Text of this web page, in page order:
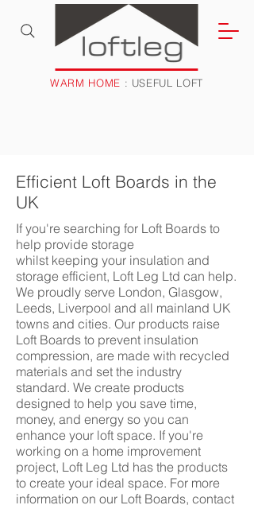
WARM HOME : USEFUL LOFT
Efficient Loft Boards in the
UK
If you're searching for Loft Boards to
help provide storage
whilst keeping your insulation and
storage efficient, Loft Leg Ltd can help.
We proudly serve London, Glasgow,
Leeds, Liverpool and all mainland UK
towns and cities. Our products raise
Loft Boards to prevent insulation
compression, are made with recycled
materials and set the industry
standard. We create products
designed to help you save time,
money, and energy so you can
enhance your loft space. If you're
working on a home improvement
project, Loft Leg Ltd has the products
to create your ideal space. For more
information on our Loft Boards, contact